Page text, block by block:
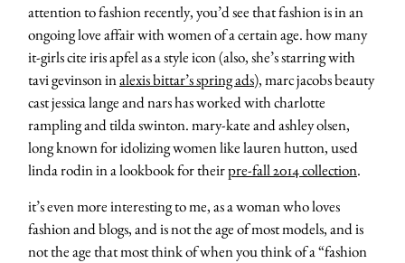
attention to fashion recently, you’d see that fashion is in an
ongoing love affair with women of a certain age. how many
it-girls cite iris apfel as a style icon (also, she’s starring with
tavi gevinson inalexis bittar’s spring ads), marc jacobs beauty
cast jessica lange and nars has worked with charlotte
rampling and tilda swinton. mary-kate and ashley olsen,
long known for idolizing women like lauren hutton, used
linda rodin in a lookbook for theirpre-fall 2014 collection.
it’s even more interesting to me, as a woman who loves
fashion and blogs, and is not the age of most models, and is
not the age that most think of when you think of a “fashion